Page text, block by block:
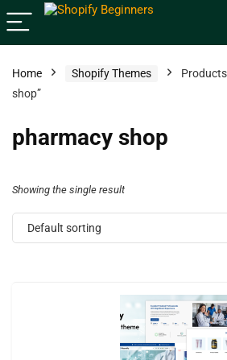
Home Shopify Themes
shop”
pharmacy shop
Showing the single result
Default sorting